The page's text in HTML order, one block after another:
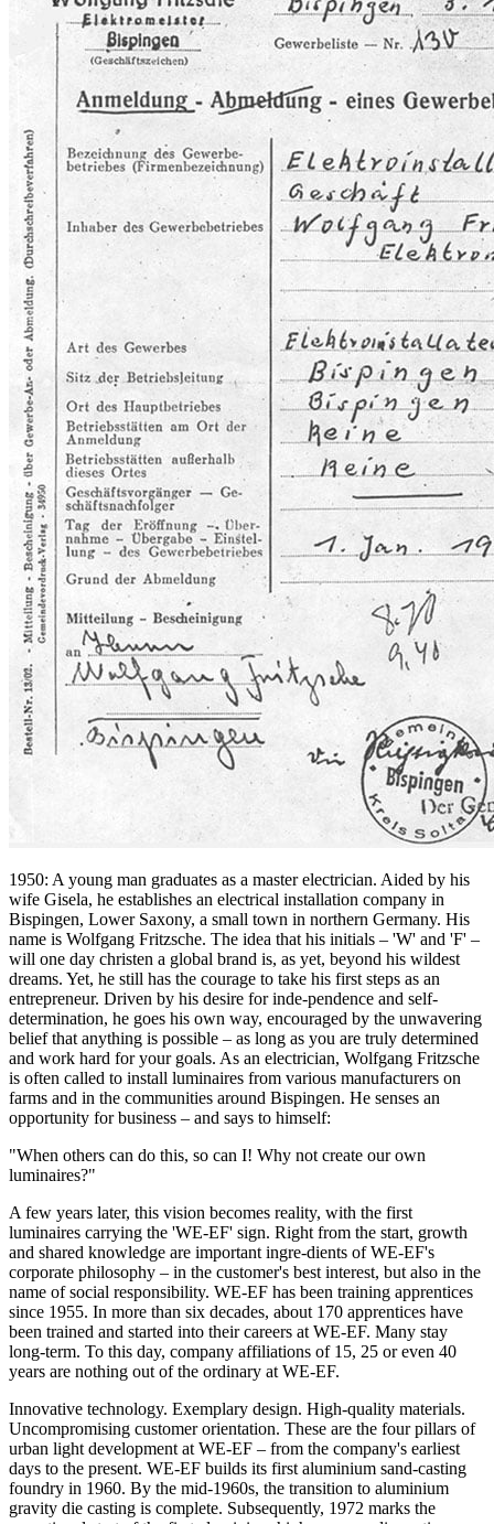
1950: A young man graduates as a master electrician. Aided by his
wife Gisela, he establishes an electrical installation company in
Bispingen, Lower Saxony, a small town in northern Germany. His
name is Wolfgang Fritzsche. The idea that his initials – 'W' and 'F' –
will one day christen a global brand is, as yet, beyond his wildest
dreams. Yet, he still has the courage to take his first steps as an
entrepreneur. Driven by his desire for inde-pendence and self-
determination, he goes his own way, encouraged by the unwavering
belief that anything is possible – as long as you are truly determined
and work hard for your goals. As an electrician, Wolfgang Fritzsche
is often called to install luminaires from various manufacturers on
farms and in the communities around Bispingen. He senses an
opportunity for business – and says to himself:
"When others can do this, so can I! Why not create our own
luminaires?"
A few years later, this vision becomes reality, with the first
luminaires carrying the 'WE-EF' sign. Right from the start, growth
and shared knowledge are important ingre-dients of WE-EF's
corporate philosophy – in the customer's best interest, but also in the
name of social responsibility. WE-EF has been training apprentices
since 1955. In more than six decades, about 170 apprentices have
been trained and started into their careers at WE-EF. Many stay
long-term. To this day, company affiliations of 15, 25 or even 40
years are nothing out of the ordinary at WE-EF.
Innovative technology. Exemplary design. High-quality materials.
Uncompromising customer orientation. These are the four pillars of
urban light development at WE-EF – from the company's earliest
days to the present. WE-EF builds its first aluminium sand-casting
foundry in 1960. By the mid-1960s, the transition to aluminium
gravity die casting is complete. Subsequently, 1972 marks the